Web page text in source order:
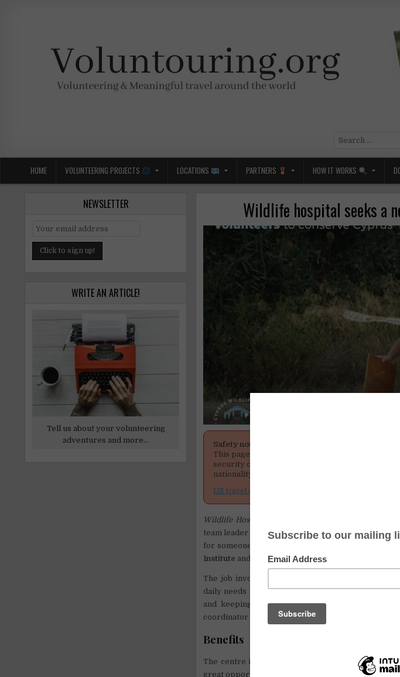
Search
HOME VOLUNTEERING PROJECTS LOCATIONS PARTNERS HOW IT WORKS
Wildlife hospital seeks a
Safety notice
This page mentions a location that may be
security conditions. Before applying or
nationality, local authorities, and your insurer. If
US travel advisories
Wildlife Hospital Team Leader Volunteer Opportunity
team leader to help with their work in saving
for someone who loves animals to make a
Institute and includes writing scientific articles to
The job involves leading a team of volunteers,
daily needs of the animals in the hospital. This
and keeping the place clean. The team leader
coordinator to keep them updated on how things are
Benefits
The centre is offering a place to stay and food
great opportunity for someone to work closely with
NEWSLETTER
WRITE AN ARTICLE!
Tell us about your volunteering
adventures and more...